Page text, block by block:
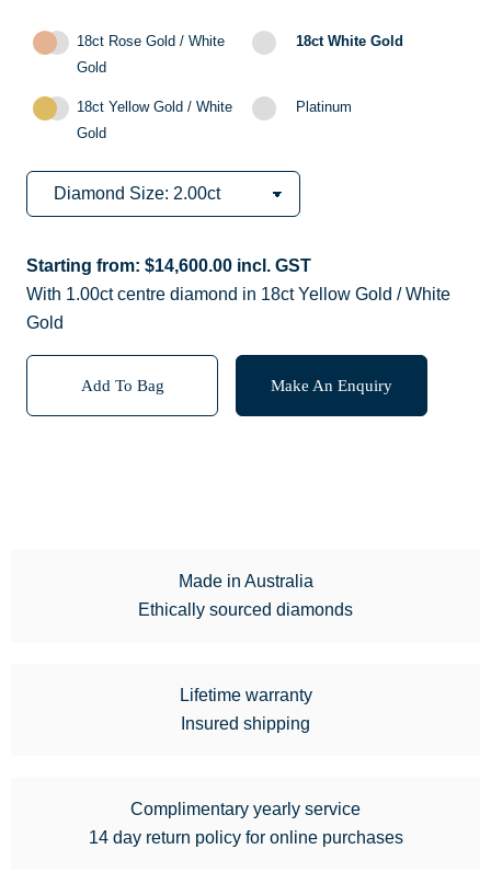
18ct Rose Gold / White
Gold
18ct White Gold
18ct Yellow Gold / White
Gold
Platinum
Starting from: $14,600.00 incl. GST
With 1.00ct centre diamond in 18ct Yellow Gold / White
Gold
Add To Bag Make An Enquiry
Made in Australia
Ethically sourced diamonds
Lifetime warranty
Insured shipping
Complimentary yearly service
14 day return policy for online purchases